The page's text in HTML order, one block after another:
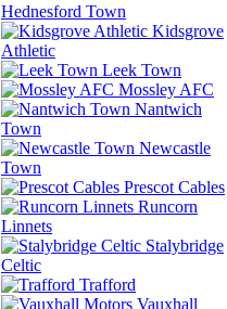
Hednesford Town
Kidsgrove
Athletic
Leek Town
Mossley AFC
Nantwich
Town
Newcastle
Town
Prescot Cables
Runcorn
Linnets
Stalybridge
Celtic
Trafford
Vauxhall